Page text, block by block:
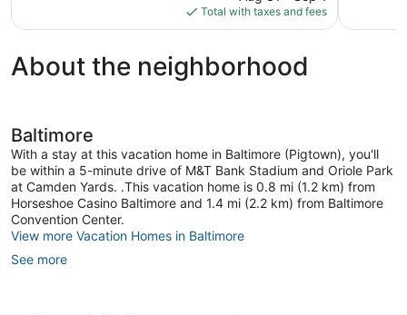
is
$169
Total with taxes and fees
About the neighborhood
Baltimore
With a stay at this vacation home in Baltimore (Pigtown), you'll
be within a 5-minute drive of M&T Bank Stadium and Oriole Park
at Camden Yards. .This vacation home is 0.8 mi (1.2 km) from
Horseshoe Casino Baltimore and 1.4 mi (2.2 km) from Baltimore
Convention Center.
View more Vacation Homes in Baltimore
See more